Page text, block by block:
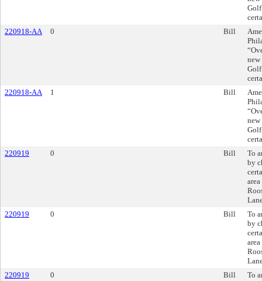
220918-AA
0 Bill
new
220918-AA
1 Bill
new
220919
0 Bill
To
by
220919
0 Bill
To
by
220919
0 Bill
To